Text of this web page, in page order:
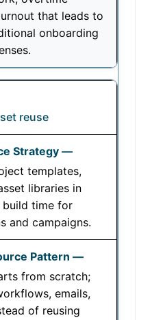
that leads to
onboarding
reuse
templates,
libraries in
build time for
and campaigns.
from scratch;
emails,
of reusing